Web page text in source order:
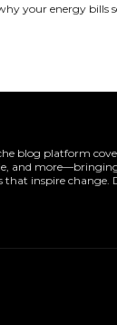
your energy bills
blog platform
and
that inspire change.